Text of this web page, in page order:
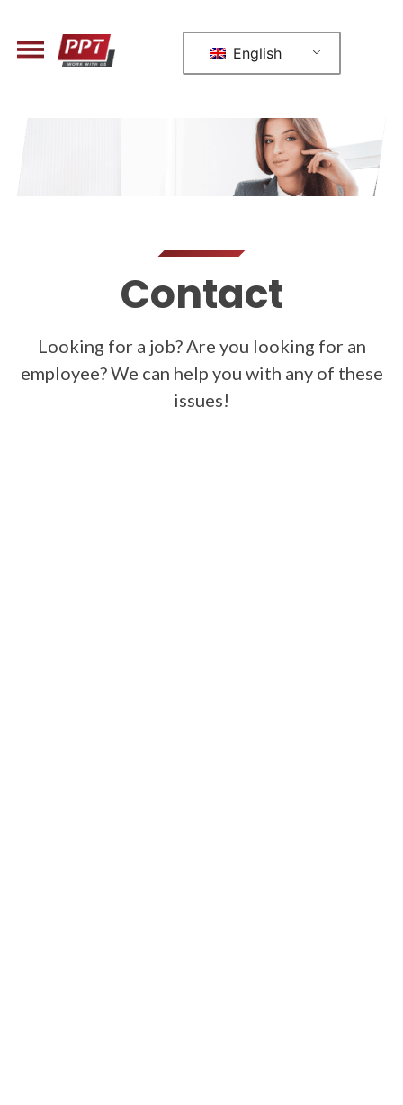
English
Contact
Looking for a job? Are you looking for an
employee? We can help you with any of these
issues!